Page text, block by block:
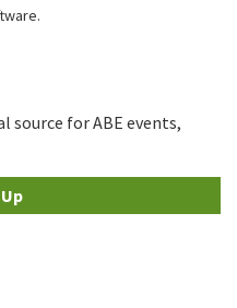
.
source for ABE events,